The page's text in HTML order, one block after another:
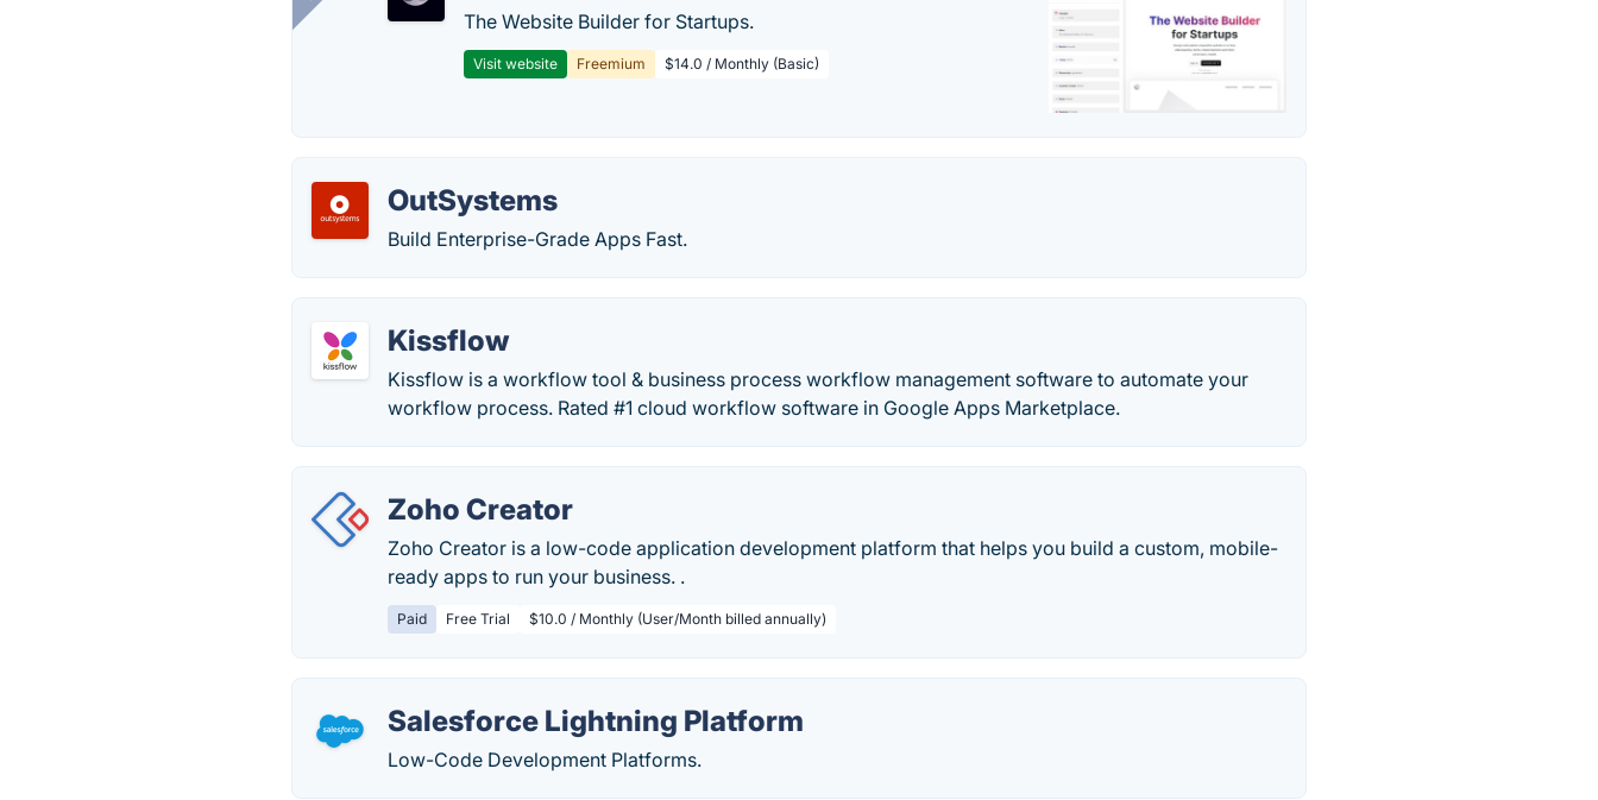
The Website Builder for Startups.
Visit website Freemium $14.0 / Monthly (Basic)
OutSystems
Build Enterprise-Grade Apps Fast.
Kissflow
Kissflow is a workflow tool & business process workflow management software to automate your
workflow process. Rated #1 cloud workflow software in Google Apps Marketplace.
Zoho Creator
Zoho Creator is a low-code application development platform that helps you build a custom, mobile-
ready apps to run your business. .
Paid Free Trial $10.0 / Monthly (User/Month billed annually)
Salesforce Lightning Platform
Low-Code Development Platforms.